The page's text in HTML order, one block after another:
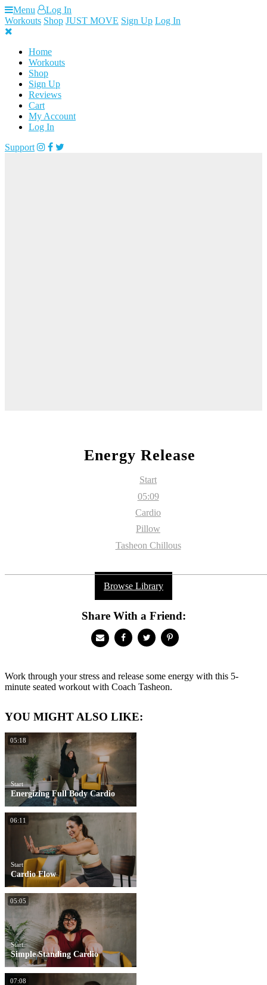
Skip
to
content
Menu
Log In
Workouts Shop JUST MOVE Sign Up Log In
Home
Workouts
Shop
Sign Up
Reviews
Cart
My Account
Log In
Support
Energy Release
Start
05:09
Cardio
Pillow
Tasheon Chillous
Browse Library
Share With a Friend:
Work through your stress and release some energy with this 5-
minute seated workout with Coach Tasheon.
YOU MIGHT ALSO LIKE:
05:18
Start
Energizing Full Body Cardio
06:11
Start
Cardio Flow
05:05
Start
Simple Standing Cardio
07:08